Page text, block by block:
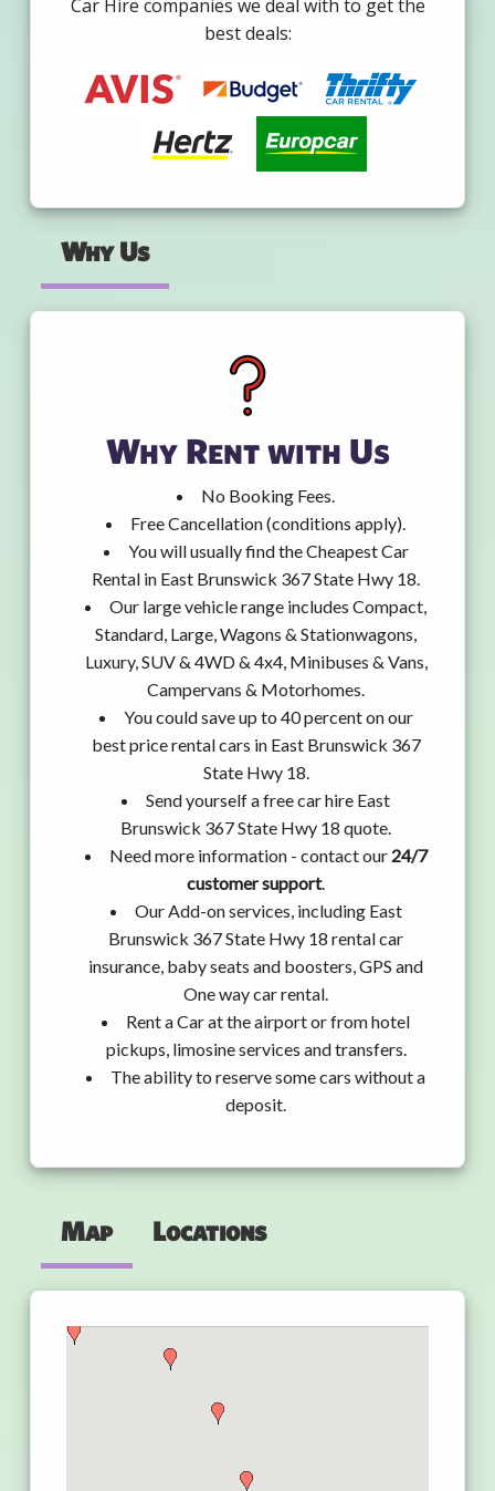
Car Hire companies we deal with to get the
best deals:
Why Us
Why Rent with Us
No Booking Fees.
Free Cancellation (conditions apply).
You will usually find the Cheapest Car
Rental in East Brunswick 367 State Hwy 18.
Our large vehicle range includes Compact,
Standard, Large, Wagons & Stationwagons,
Luxury, SUV & 4WD & 4x4, Minibuses & Vans,
Campervans & Motorhomes.
You could save up to 40 percent on our
best price rental cars in East Brunswick 367
State Hwy 18.
Send yourself a free car hire East
Brunswick 367 State Hwy 18 quote.
Need more information - contact our 24/7
customer support.
Our Add-on services, including East
Brunswick 367 State Hwy 18 rental car
insurance, baby seats and boosters, GPS and
One way car rental.
Rent a Car at the airport or from hotel
pickups, limosine services and transfers.
The ability to reserve some cars without a
deposit.
Map Locations